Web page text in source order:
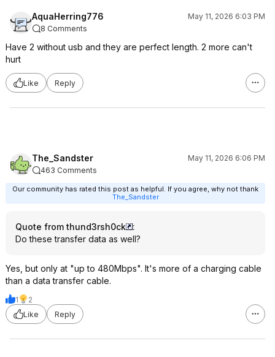
AquaHerring776
May 11, 2026 6:03 PM
8 Comments
Have 2 without usb and they are perfect length. 2 more can't
hurt
Like Reply
The_Sandster
May 11, 2026 6:06 PM
463 Comments
Our community has rated this post as helpful. If you agree, why not thank
The_Sandster
Quote from thund3rsh0ck
:
Do these transfer data as well?
Yes, but only at "up to 480Mbps". It's more of a charging cable
than a data transfer cable.
1
2
Like
Reply